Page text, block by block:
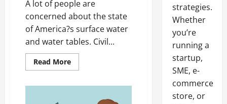
A lot of people are
concerned about the state
of America?s surface water
and water tables. Civil...
Read MoreRead
more
strategies.
Whether
you’re
running a
startup,
SME, e-
commerce
store, or